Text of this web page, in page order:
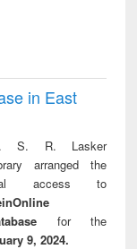
in East
S. R. Lasker
arranged the
access to
for the
9, 2024.